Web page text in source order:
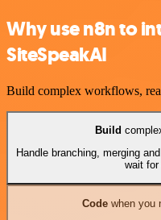
Why use n8n to
SiteSpeakAI
Build complex workflows,
Build
Handle branching, merging
wait
Codewhen you